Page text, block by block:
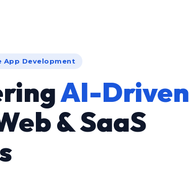
App Development
AI-Driven
& SaaS